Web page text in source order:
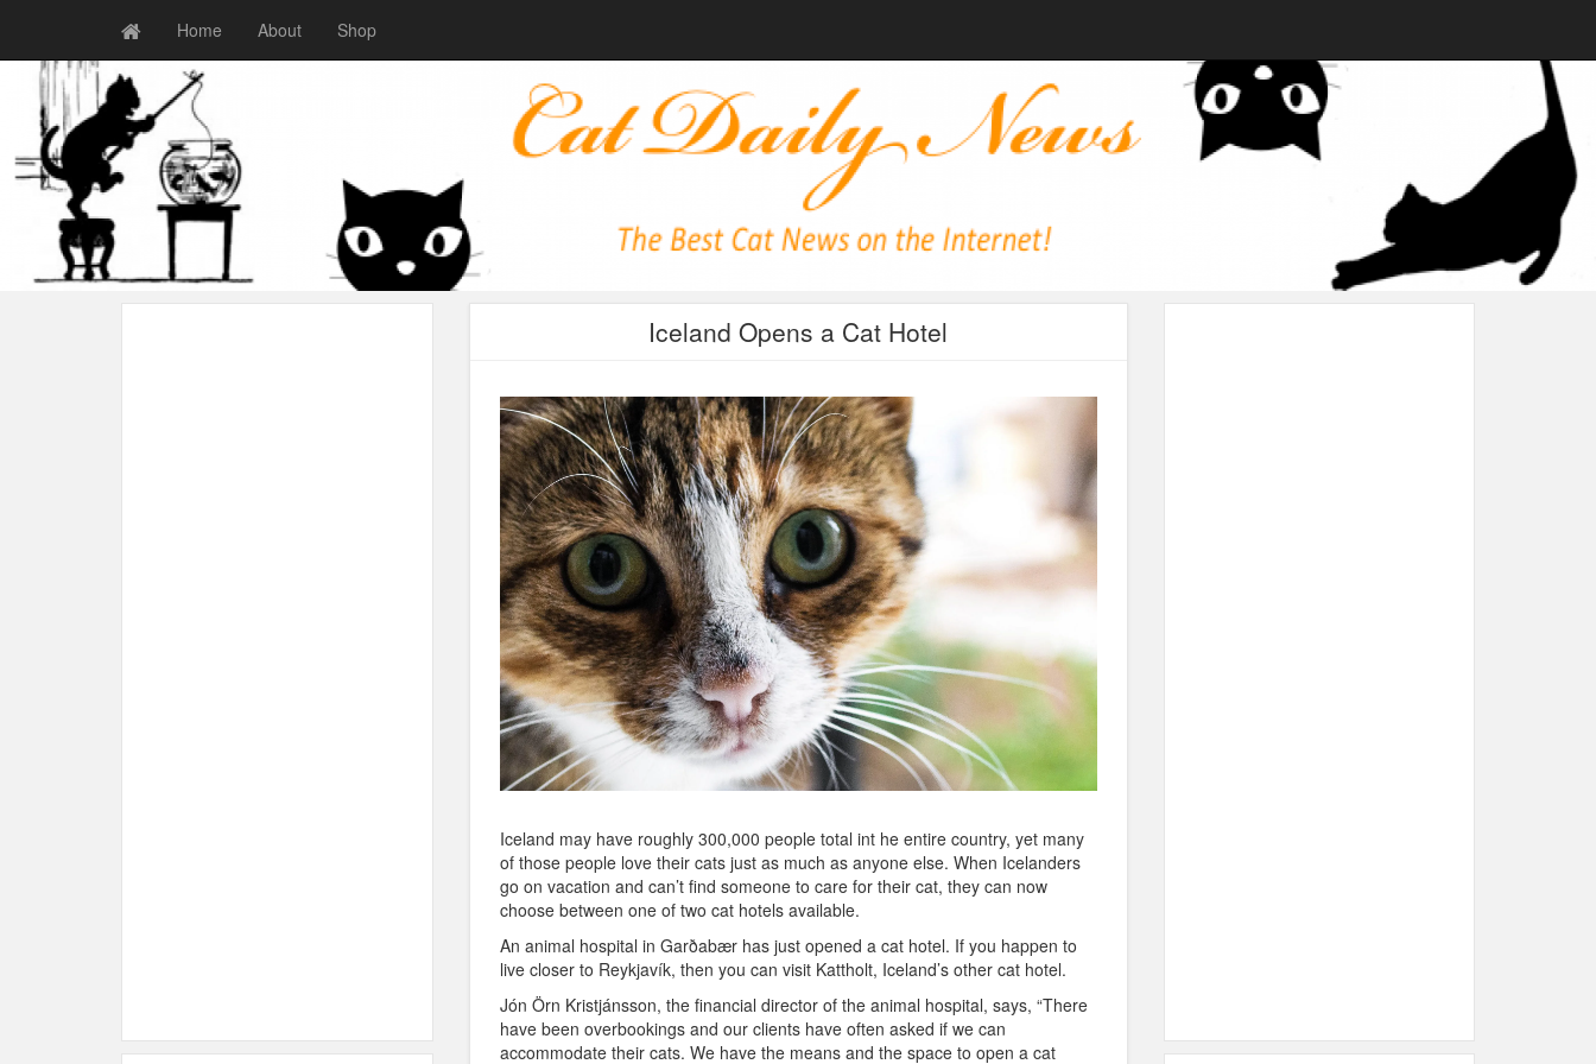
Home About Shop
Iceland Opens a Cat Hotel
Iceland may have roughly 300,000 people total int he entire country, yet many
of those people love their cats just as much as anyone else. When Icelanders
go on vacation and can’t find someone to care for their cat, they can now
choose between one of two cat hotels available.
An animal hospital in Garðabær has just opened a cat hotel. If you happen to
live closer to Reykjavík, then you can visit Kattholt, Iceland’s other cat hotel.
Jón Örn Kristjánsson, the financial director of the animal hospital, says, “There
have been overbookings and our clients have often asked if we can
accommodate their cats. We have the means and the space to open a cat